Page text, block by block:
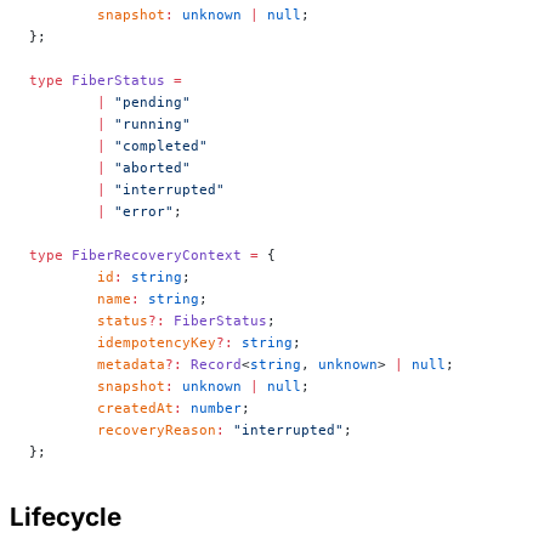
	snapshot
: unknown | null ;
};
type FiberStatus =
	|
"pending"
	|
"running"
	|
"completed"
	|
"aborted"
	|
"interrupted"
	|
"error" ;
type FiberRecoveryContext = {
	id
: string ;
	name
: string ;
	status
?: FiberStatus ;
	idempotencyKey
?: string ;
	metadata
?: Record<string , unknown> | null ;
	snapshot
: unknown | null ;
	createdAt
: number;
	recoveryReason
: "interrupted" ;
};
Lifecycle